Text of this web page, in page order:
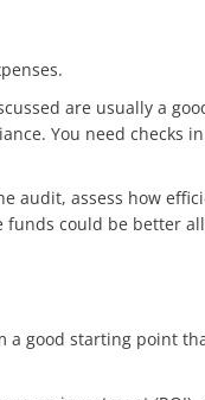
are usually a
You need checks
audit, assess how
funds could be better
a good starting point